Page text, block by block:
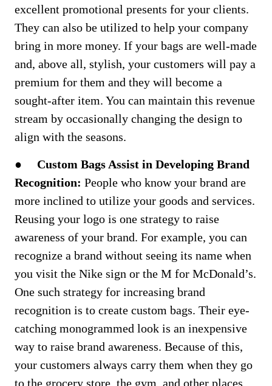
excellent promotional presents for your clients.
They can also be utilized to help your company
bring in more money. If your bags are well-made
and, above all, stylish, your customers will pay a
premium for them and they will become a
sought-after item. You can maintain this revenue
stream by occasionally changing the design to
align with the seasons.
● Custom Bags Assist in Developing Brand
Recognition: People who know your brand are
more inclined to utilize your goods and services.
Reusing your logo is one strategy to raise
awareness of your brand. For example, you can
recognize a brand without seeing its name when
you visit the Nike sign or the M for McDonald’s.
One such strategy for increasing brand
recognition is to create custom bags. Their eye-
catching monogrammed look is an inexpensive
way to raise brand awareness. Because of this,
your customers always carry them when they go
to the grocery store, the gym, and other places